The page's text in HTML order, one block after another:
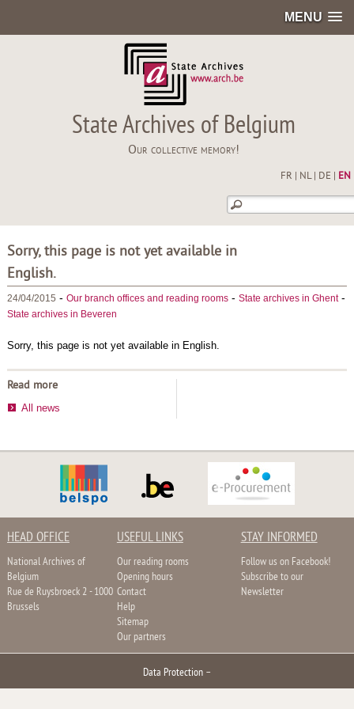
MENU
State Archives of Belgium
Our collective memory!
FR NL| DE EN
Sorry, this page is not yet available in
English.
24/04/2015 - Our branch offices and reading rooms- State archives in Ghent-
State archives in Beveren
Sorry, this page is not yet available in English.
Read more
All news
HEAD OFFICE
National Archives of
Belgium
Rue de Ruysbroeck 2 - 1000
Brussels
USEFUL LINKS
Our reading rooms
Opening hours
Contact
Help
Sitemap
Our partners
STAY INFORMED
Follow us on Facebook!
Subscribe to our
Newsletter
Data Protection –